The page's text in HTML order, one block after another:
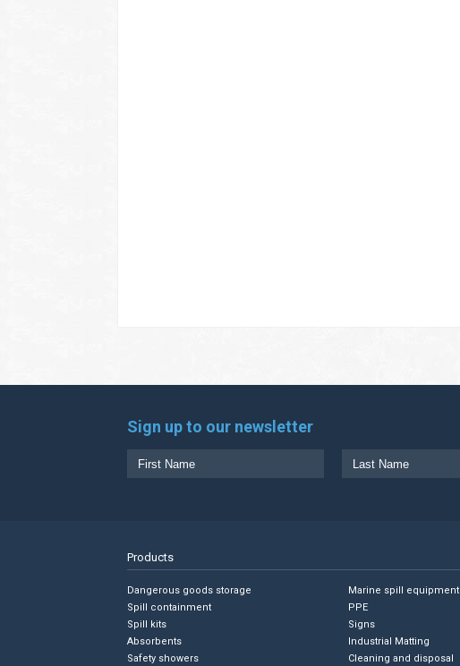
Sign up to our newsletter
Products
Dangerous goods storage
Spill containment
Spill kits
Absorbents
Safety showers
Marine spill equipment
PPE
Signs
Industrial Matting
Cleaning and disposal